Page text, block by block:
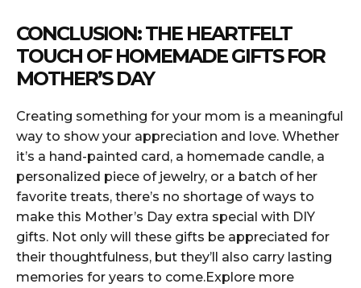
CONCLUSION: THE HEARTFELT
TOUCH OF HOMEMADE GIFTS FOR
MOTHER’S DAY
Creating something for your mom is a meaningful
way to show your appreciation and love. Whether
it’s a hand-painted card, a homemade candle, a
personalized piece of jewelry, or a batch of her
favorite treats, there’s no shortage of ways to
make this Mother’s Day extra special with DIY
gifts. Not only will these gifts be appreciated for
their thoughtfulness, but they’ll also carry lasting
memories for years to come.Explore more